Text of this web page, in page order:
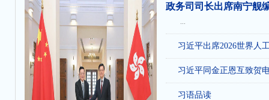
政务司司长出席南宁舰
...
习近平出席2026世界人
习近平同金正恩互致贺
习语品读